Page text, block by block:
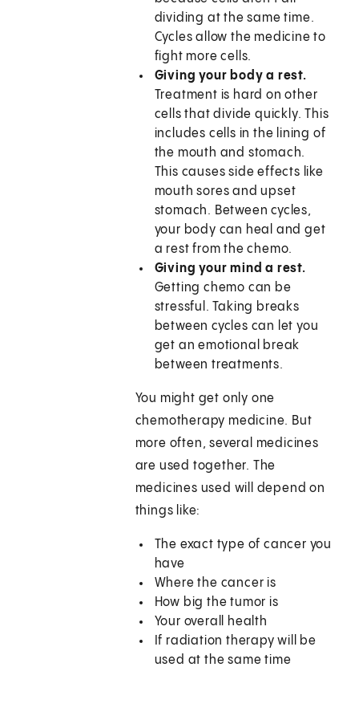
dividing at the same time.
Cycles allow the medicine to
fight more cells.
Giving your body a rest.
Treatment is hard on other
cells that divide quickly. This
includes cells in the lining of
the mouth and stomach.
This causes side effects like
mouth sores and upset
stomach. Between cycles,
your body can heal and get
a rest from the chemo.
Giving your mind a rest.
Getting chemo can be
stressful. Taking breaks
between cycles can let you
get an emotional break
between treatments.
You might get only one
chemotherapy medicine. But
more often, several medicines
are used together. The
medicines used will depend on
things like:
The exact type of cancer you
have
Where the cancer is
How big the tumor is
Your overall health
If radiation therapy will be
used at the same time